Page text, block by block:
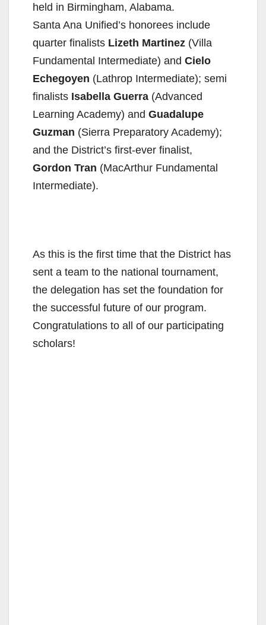
held in Birmingham, Alabama.
Santa Ana Unified’s honorees include
quarter finalists Lizeth Martinez (Villa
Fundamental Intermediate) and Cielo
Echegoyen (Lathrop Intermediate); semi
finalists Isabella Guerra (Advanced
Learning Academy) and Guadalupe
Guzman (Sierra Preparatory Academy);
and the District’s first-ever finalist,
Gordon Tran (MacArthur Fundamental
Intermediate).
As this is the first time that the District has
sent a team to the national tournament,
the delegation has set the foundation for
the successful future of our program.
Congratulations to all of our participating
scholars!